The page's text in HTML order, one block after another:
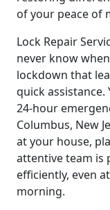
of your peace of
Lock Repair
never know
lockdown that
quick assistance.
24-hour
Columbus, New
at your house,
attentive team is
efficiently, even
morning.